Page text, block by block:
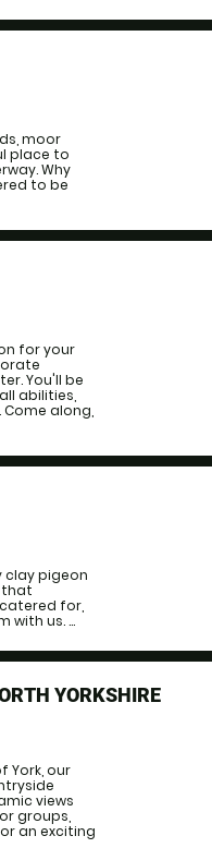
moor
place to
Why
to be
for your
You'll be
abilities,
along,
clay pigeon
that
for,
us. ...
YORKSHIRE
York, our
views
groups,
an exciting